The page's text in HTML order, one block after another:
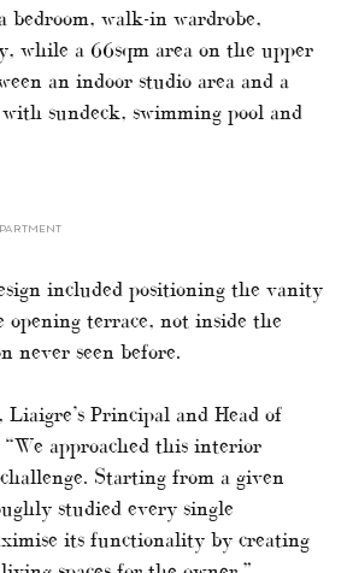
bedroom, walk-in wardrobe,
while a 66sqm area on the upper
an indoor studio area and a
sundeck, swimming pool and
included positioning the vanity
terrace, not inside the
never seen before.
Principal and Head of
approached this interior
Starting from a given
studied every single
its functionality by creating